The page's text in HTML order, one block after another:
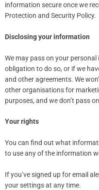
information secure once we
Protection and Security Policy.
Disclosing your information
We may pass on your
obligation to do so, or if we
and other agreements. We
other organisations for
purposes, and we don’t pass
Your rights
You can find out what
to use any of the information
If you’ve signed up for email
your settings at any time.